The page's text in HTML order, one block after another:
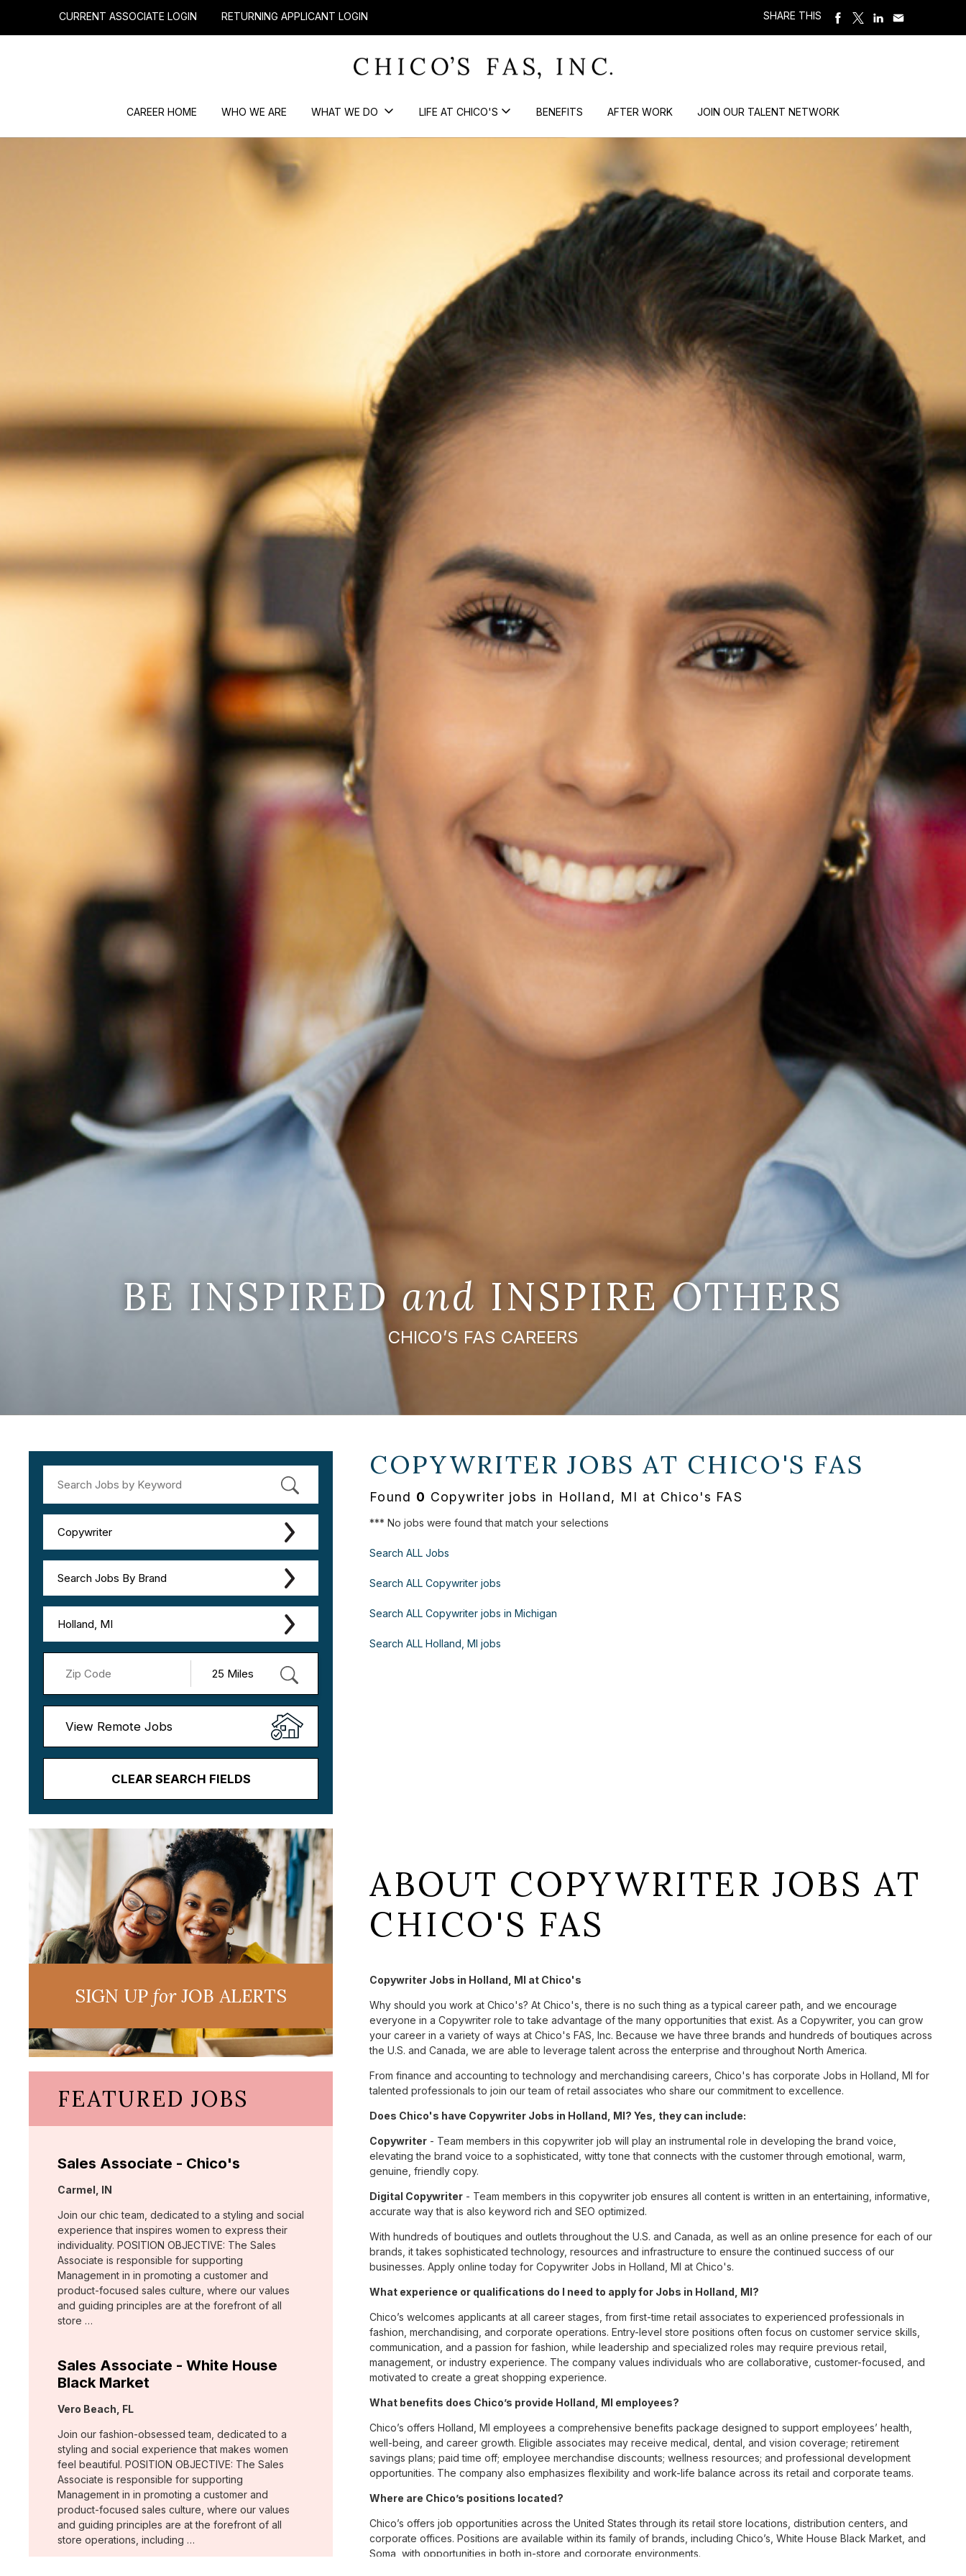
CURRENT ASSOCIATE LOGIN RETURNING APPLICANT LOGIN SHARE THIS
CAREER HOME WHO WE ARE WHAT WE DO LIFE AT CHICO'S BENEFITS AFTER WORK JOIN OUR TALENT NETWORK
BE INSPIREDand INSPIRE OTHERS
CHICO’S FAS CAREERS
Copywriter
Search Jobs By Brand
Holland, MI
View Remote Jobs
CLEAR SEARCH FIELDS
COPYWRITER JOBS AT CHICO'S FAS
Found 0 Copywriter jobs in Holland, MI at Chico's FAS
*** No jobs were found that match your selections
Search ALL Jobs
Search ALL Copywriter jobs
Search ALL Copywriter jobs in Michigan
Search ALL Holland, MI jobs
SIGN UPforJOB ALERTS
FEATURED JOBS
Sales Associate - Chico's
Location:
Carmel, IN
Join our chic team, dedicated to a styling and social
experience that inspires women to express their
individuality. POSITION OBJECTIVE: The Sales
Associate is responsible for supporting
Management in in promoting a customer and
product-focused sales culture, where our values
and guiding principles are at the forefront of all
store …
Sales Associate - White House
Black Market
Location:
Vero Beach, FL
Join our fashion-obsessed team, dedicated to a
styling and social experience that makes women
feel beautiful. POSITION OBJECTIVE: The Sales
Associate is responsible for supporting
Management in in promoting a customer and
product-focused sales culture, where our values
and guiding principles are at the forefront of all
store operations, including …
ABOUT COPYWRITER JOBS AT
CHICO'S FAS
Copywriter Jobs in Holland, MI at Chico's
Why should you work at Chico's? At Chico's, there is no such thing as a typical career path, and we encourage
everyone in a Copywriter role to take advantage of the many opportunities that exist. As a Copywriter, you can grow
your career in a variety of ways at Chico's FAS, Inc. Because we have three brands and hundreds of boutiques across
the U.S. and Canada, we are able to leverage talent across the enterprise and throughout North America.
From finance and accounting to technology and merchandising careers, Chico's has corporate Jobs in Holland, MI for
talented professionals to join our team of retail associates who share our commitment to excellence.
Does Chico's have Copywriter Jobs in Holland, MI? Yes, they can include:
Copywriter - Team members in this copywriter job will play an instrumental role in developing the brand voice,
elevating the brand voice to a sophisticated, witty tone that connects with the customer through emotional, warm,
genuine, friendly copy.
Digital Copywriter - Team members in this copywriter job ensures all content is written in an entertaining, informative,
accurate way that is also keyword rich and SEO optimized.
With hundreds of boutiques and outlets throughout the U.S. and Canada, as well as an online presence for each of our
brands, it takes sophisticated technology, resources and infrastructure to ensure the continued success of our
businesses. Apply online today for Copywriter Jobs in Holland, MI at Chico's.
What experience or qualifications do I need to apply for Jobs in Holland, MI?
Chico’s welcomes applicants at all career stages, from first-time retail associates to experienced professionals in
fashion, merchandising, and corporate operations. Entry-level store positions often focus on customer service skills,
communication, and a passion for fashion, while leadership and specialized roles may require previous retail,
management, or industry experience. The company values individuals who are collaborative, customer-focused, and
motivated to create a great shopping experience.
What benefits does Chico’s provide Holland, MI employees?
Chico’s offers Holland, MI employees a comprehensive benefits package designed to support employees’ health,
well-being, and career growth. Eligible associates may receive medical, dental, and vision coverage; retirement
savings plans; paid time off; employee merchandise discounts; wellness resources; and professional development
opportunities. The company also emphasizes flexibility and work-life balance across its retail and corporate teams.
Where are Chico’s positions located?
Chico’s offers job opportunities across the United States through its retail store locations, distribution centers, and
corporate offices. Positions are available within its family of brands, including Chico’s, White House Black Market, and
Soma, with opportunities in both in-store and corporate environments.